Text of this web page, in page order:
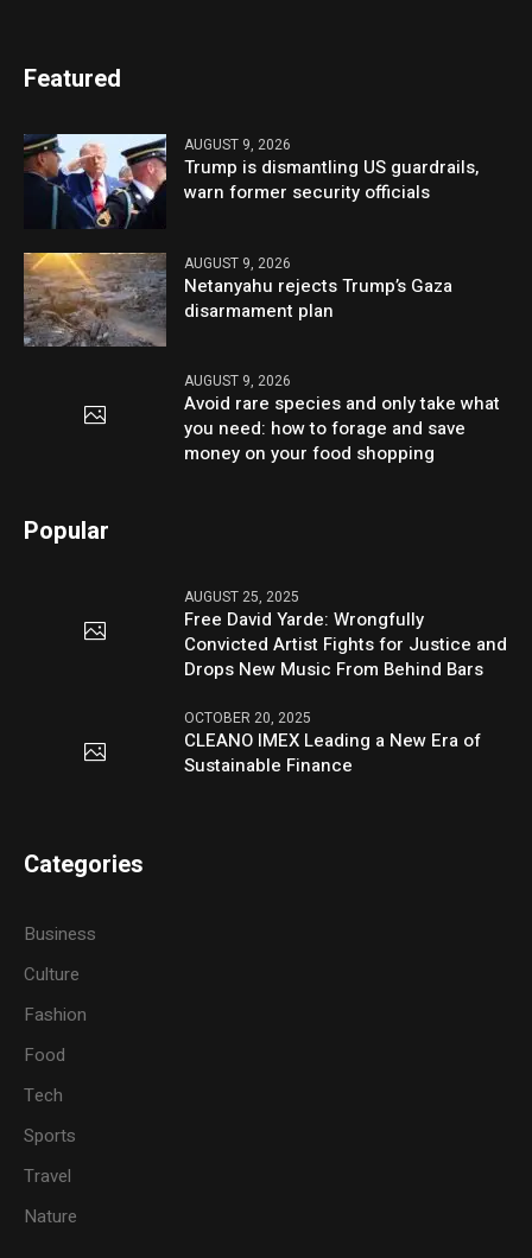
Featured
AUGUST 9, 2026
Trump is dismantling US guardrails,
warn former security officials
AUGUST 9, 2026
Netanyahu rejects Trump’s Gaza
disarmament plan
AUGUST 9, 2026
Avoid rare species and only take what
you need: how to forage and save
money on your food shopping
Popular
AUGUST 25, 2025
Free David Yarde: Wrongfully
Convicted Artist Fights for Justice and
Drops New Music From Behind Bars
OCTOBER 20, 2025
CLEANO IMEX Leading a New Era of
Sustainable Finance
Categories
Business
Culture
Fashion
Food
Tech
Sports
Travel
Nature